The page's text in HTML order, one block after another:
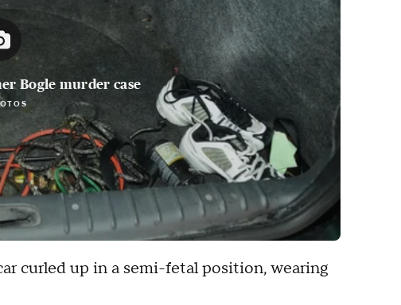
Bogle murder case
curled up in a semi-fetal position, wearing